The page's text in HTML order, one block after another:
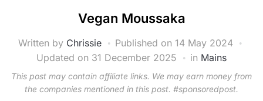
Vegan Moussaka
Written by Chrissie Published on 14 May 2024
Updated on 31 December 2025
in Mains
This post may contain affiliate links. We may earn money from
the companies mentioned in this post. #sponsoredpost.